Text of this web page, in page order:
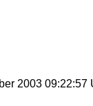
2003 09:22:57